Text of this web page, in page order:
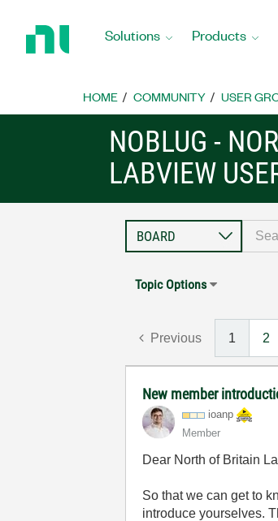
Home
Solutions Products
HOME COMMUNITY USER
NOBLUG -
LABVIEW
Topic Options
Previous 1 2
New member
ioanp
Member
Dear North of Britain
So that we can get to
introduce yourselves.